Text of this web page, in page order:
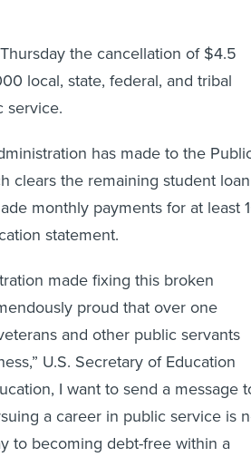
the cancellation of $4.5
local, state, federal, and tribal
service.
has made to the
clears the remaining student loan
monthly payments for at least
statement.
made fixing this broken
proud that over one
and other public servants
U.S. Secretary of Education
I want to send a message
a career in public service is
to becoming debt-free within a